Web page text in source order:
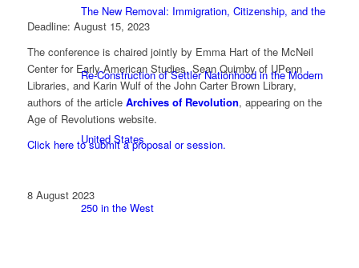
The New Removal: Immigration, Citizenship, and the
Re-Construction of Settler Nationhood in the Modern
United States
250 in the West
Deadline: August 15, 2023
The conference is chaired jointly by Emma Hart of the McNeil
Center for Early American Studies, Sean Quimby of UPenn
Libraries, and Karin Wulf of the John Carter Brown Library,
authors of the article Archives of Revolution, appearing on the
Age of Revolutions website.
Click here to submit a proposal or session.
8 August 2023